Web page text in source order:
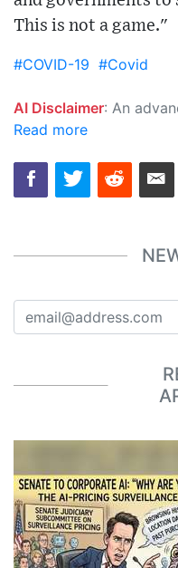
This is not a game."
#COVID-19 #Covid
AI Disclaimer: An advanced artificial intelligence (AI) system generated the content of this page on its own. This innovative technology conducts extensive research from a variety of
Read more